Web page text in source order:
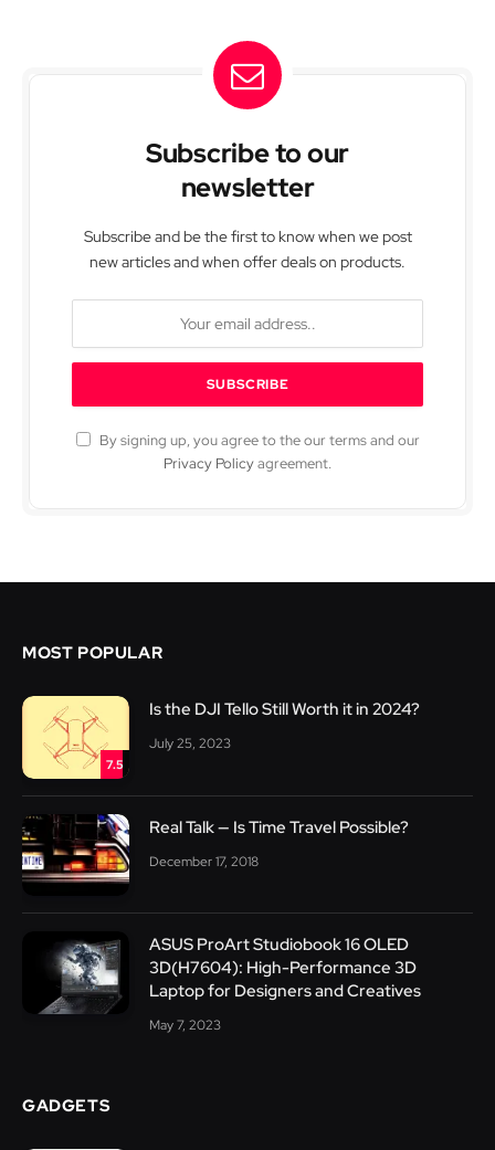
Subscribe to our
newsletter
Subscribe and be the first to know when we post
new articles and when offer deals on products.
By signing up, you agree to the our terms and our
Privacy Policyagreement.
MOST POPULAR
7.5
Is the DJI Tello Still Worth it in 2024?
July 25, 2023
Real Talk — Is Time Travel Possible?
December 17, 2018
ASUS ProArt Studiobook 16 OLED
3D(H7604): High-Performance 3D
Laptop for Designers and Creatives
May 7, 2023
GADGETS